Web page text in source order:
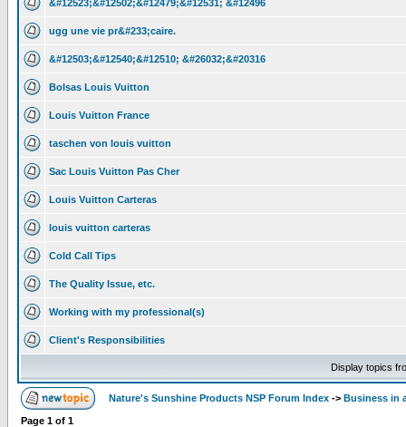
&#12523;&#12502;&#12479;&#12531; &#12496
ugg une vie pr&#233;caire.
&#12503;&#12540;&#12510; &#26032;&#20316
Bolsas Louis Vuitton
Louis Vuitton France
taschen von louis vuitton
Sac Louis Vuitton Pas Cher
Louis Vuitton Carteras
louis vuitton carteras
Cold Call Tips
The Quality Issue, etc.
Working with my professional(s)
Client's Responsibilities
Display topics
Nature's Sunshine Products NSP Forum Index -> Business in
Page 1 of 1